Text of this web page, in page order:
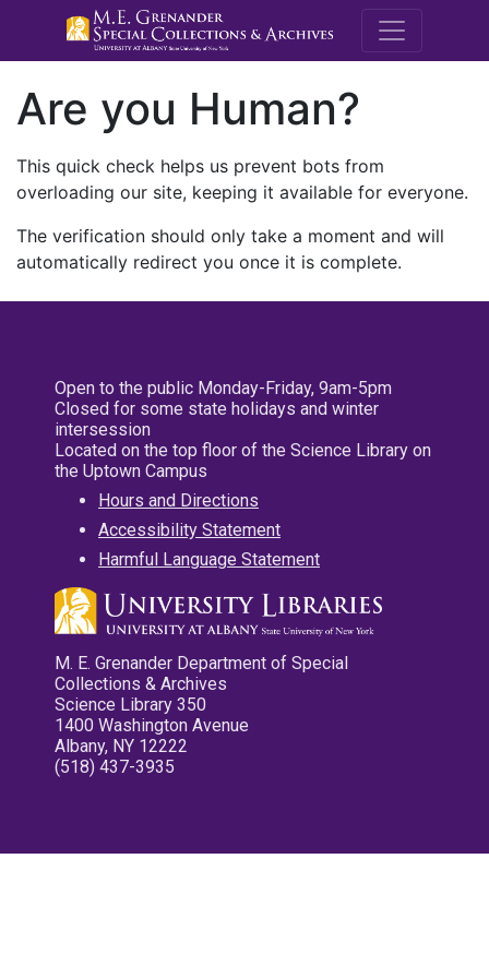
M.E.
Are you Human?
This quick check helps us prevent bots from
overloading our site, keeping it available for everyone.
The verification should only take a moment and will
automatically redirect you once it is complete.
Open to the public Monday-Friday, 9am-5pm
Closed for some state holidays and winter
intersession
Located on the top floor of the Science Library on
the Uptown Campus
Hours and Directions
Accessibility Statement
Harmful Language Statement
M. E. Grenander Department of Special
Collections & Archives
Science Library 350
1400 Washington Avenue
Albany, NY 12222
(518) 437-3935